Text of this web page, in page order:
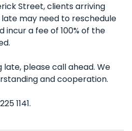
Street, clients arriving
may need to reschedule
a fee of 100% of the
please call ahead. We
and cooperation.
1141.